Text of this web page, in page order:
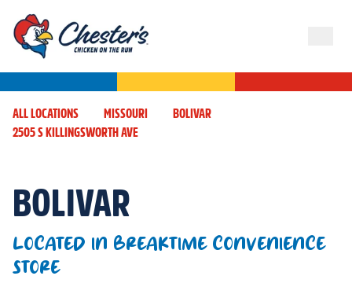
ALL LOCATIONS MISSOURI
BOLIVAR
2505 S KILLINGSWORTH AVE
BOLIVAR
LOCATED IN BREAKTIME CONVENIENCE
STORE